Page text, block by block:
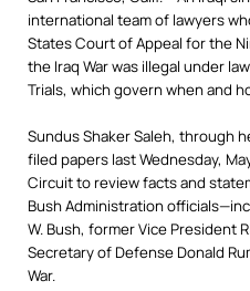
international team of lawyers
States Court of Appeal for the
the Iraq War was illegal under
Trials, which govern when and
Sundus Shaker Saleh, through
filed papers last Wednesday,
Circuit to review facts and
Bush Administration
W. Bush, former Vice President
Secretary of Defense Donald
War.